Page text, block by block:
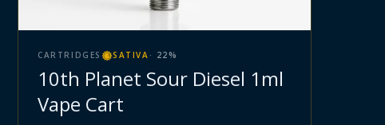
CARTRIDGES SATIVA · 22 %
10th Planet Sour Diesel 1ml
Vape Cart